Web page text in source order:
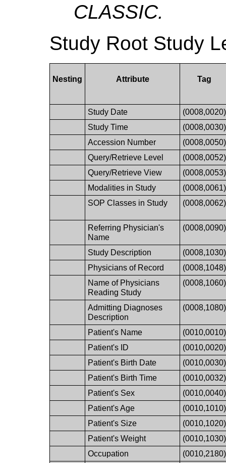
CLASSIC.
Study Root Study
Nesting Attribute Tag
Study Date
(0008,0020)
Study Time
(0008,0030)
Accession Number
(0008,0050)
Query/Retrieve Level
(0008,0052)
Query/Retrieve View
(0008,0053)
Modalities in Study
(0008,0061)
SOP Classes in Study
(0008,0062)
Referring Physician's
Name
(0008,0090)
Study Description
(0008,1030)
Physicians of Record
(0008,1048)
Name of Physicians
Reading Study
(0008,1060)
Admitting Diagnoses
Description
(0008,1080)
Patient's Name
(0010,0010)
Patient's ID
(0010,0020)
Patient's Birth Date
(0010,0030)
Patient's Birth Time
(0010,0032)
Patient's Sex
(0010,0040)
Patient's Age
(0010,1010)
Patient's Size
(0010,1020)
Patient's Weight
(0010,1030)
Occupation
(0010,2180)